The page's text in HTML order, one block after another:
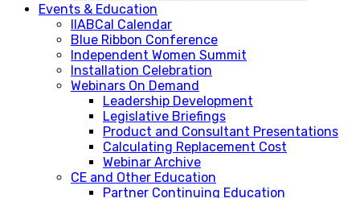
Events & Education
IIABCal Calendar
Blue Ribbon Conference
Independent Women Summit
Installation Celebration
Webinars On Demand
Leadership Development
Legislative Briefings
Product and Consultant Presentations
Calculating Replacement Cost
Webinar Archive
CE and Other Education
Partner Continuing Education